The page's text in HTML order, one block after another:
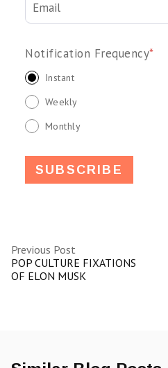
Notification Frequency*
Instant
Weekly
Monthly
Previous Post
POP CULTURE FIXATIONS
OF ELON MUSK